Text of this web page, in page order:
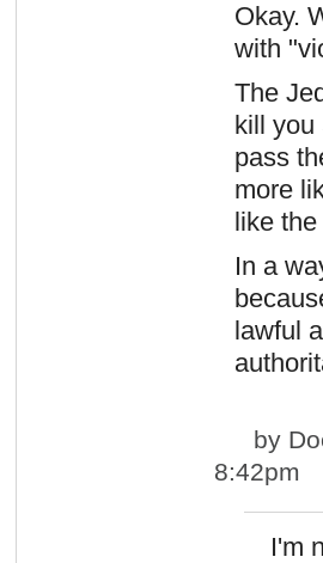
Okay.
with
The
kill you
pass
more
like
In a
lawful
by
8:42pm
I'm